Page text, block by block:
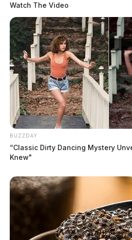
Watch The Video
BUZZDAY
“Classic Dirty Dancing Mystery
Knew"